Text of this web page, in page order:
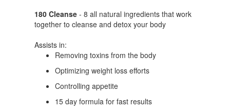
180 Cleanse - 8 all natural ingredients that work
together to cleanse and detox your body
Assists in:
Removing toxins from the body
Optimizing weight loss efforts
Controlling appetite
15 day formula for fast results